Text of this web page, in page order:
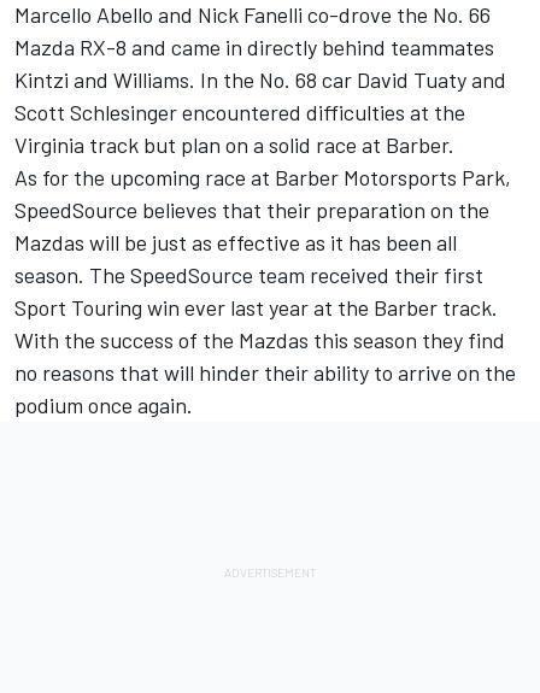
Marcello Abello and Nick Fanelli co-drove the No. 66
Mazda RX-8 and came in directly behind teammates
Kintzi and Williams. In the No. 68 car David Tuaty and
Scott Schlesinger encountered difficulties at the
Virginia track but plan on a solid race at Barber.
As for the upcoming race at Barber Motorsports Park,
SpeedSource believes that their preparation on the
Mazdas will be just as effective as it has been all
season. The SpeedSource team received their first
Sport Touring win ever last year at the Barber track.
With the success of the Mazdas this season they find
no reasons that will hinder their ability to arrive on the
podium once again.